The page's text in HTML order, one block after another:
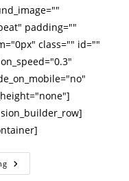
padding=""
class="" id=""